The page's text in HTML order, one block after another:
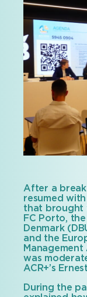
After a
resumed
that brought
FC Porto,
Denmark
and the
Management
was
ACR+’s
During the